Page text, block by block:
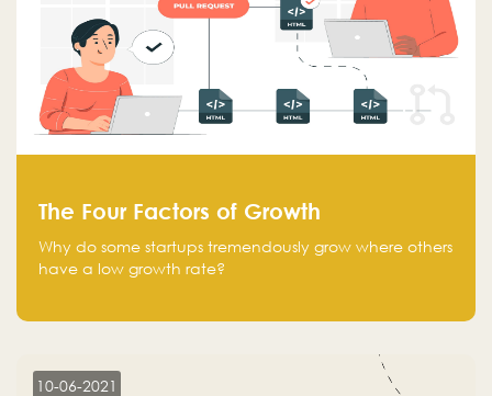
The Four Factors of Growth
Why do some startups tremendously grow where others
have a low growth rate?
10-06-2021